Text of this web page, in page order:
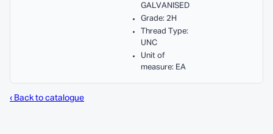
GALVANISED
Grade: 2H
Thread Type:
UNC
Unit of
measure: EA
‹ Back to catalogue